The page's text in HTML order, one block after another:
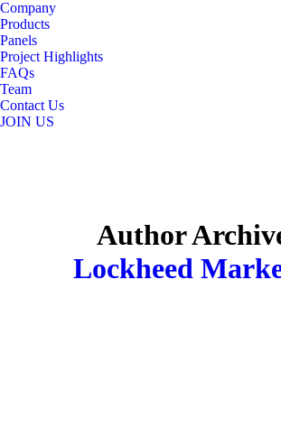
content
Company
Products
Panels
Project Highlights
FAQs
Team
Contact Us
JOIN US
Author
Lockheed